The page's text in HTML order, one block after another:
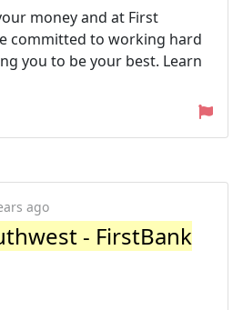
money and at First
committed to working hard
you to be your best. Learn
ago
- FirstBank